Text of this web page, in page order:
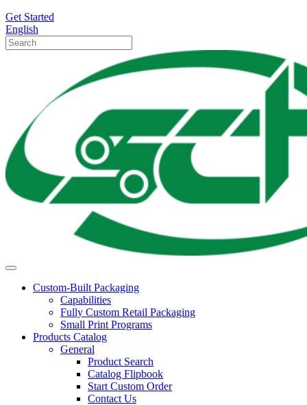
Get Started
English
Custom-Built Packaging
Capabilities
Fully Custom Retail Packaging
Small Print Programs
Products Catalog
General
Product Search
Catalog Flipbook
Start Custom Order
Contact Us